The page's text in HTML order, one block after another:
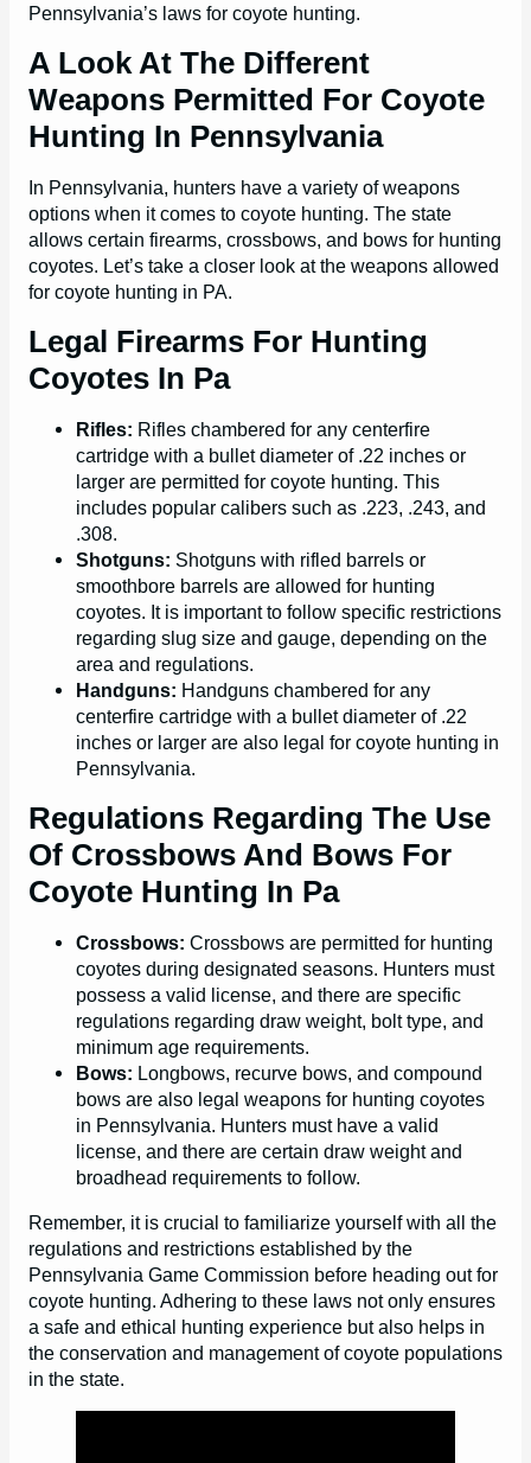
Pennsylvania’s laws for coyote hunting.
A Look At The Different
Weapons Permitted For Coyote
Hunting In Pennsylvania
In Pennsylvania, hunters have a variety of weapons
options when it comes to coyote hunting. The state
allows certain firearms, crossbows, and bows for hunting
coyotes. Let’s take a closer look at the weapons allowed
for coyote hunting in PA.
Legal Firearms For Hunting
Coyotes In Pa
Rifles: Rifles chambered for any centerfire
cartridge with a bullet diameter of .22 inches or
larger are permitted for coyote hunting. This
includes popular calibers such as .223, .243, and
.308.
Shotguns: Shotguns with rifled barrels or
smoothbore barrels are allowed for hunting
coyotes. It is important to follow specific restrictions
regarding slug size and gauge, depending on the
area and regulations.
Handguns: Handguns chambered for any
centerfire cartridge with a bullet diameter of .22
inches or larger are also legal for coyote hunting in
Pennsylvania.
Regulations Regarding The Use
Of Crossbows And Bows For
Coyote Hunting In Pa
Crossbows: Crossbows are permitted for hunting
coyotes during designated seasons. Hunters must
possess a valid license, and there are specific
regulations regarding draw weight, bolt type, and
minimum age requirements.
Bows: Longbows, recurve bows, and compound
bows are also legal weapons for hunting coyotes
in Pennsylvania. Hunters must have a valid
license, and there are certain draw weight and
broadhead requirements to follow.
Remember, it is crucial to familiarize yourself with all the
regulations and restrictions established by the
Pennsylvania Game Commission before heading out for
coyote hunting. Adhering to these laws not only ensures
a safe and ethical hunting experience but also helps in
the conservation and management of coyote populations
in the state.